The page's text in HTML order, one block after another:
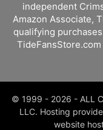
independent
Amazon Associate,
qualifying
© 1999 - 2026 - ALL
LLC. Hosting
website